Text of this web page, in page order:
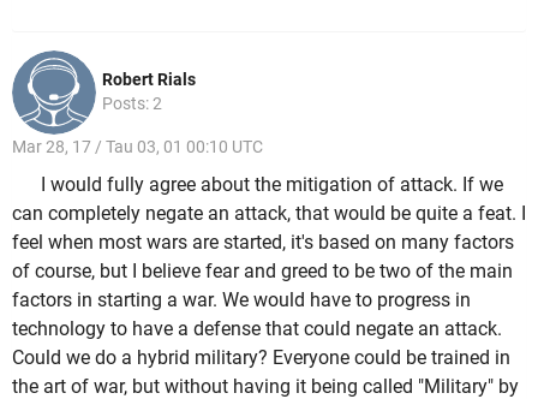
Robert Rials
Posts: 2
Mar 28, 17 / Tau 03, 01 00:10 UTC
I would fully agree about the mitigation of attack. If we
can completely negate an attack, that would be quite a feat. I
feel when most wars are started, it's based on many factors
of course, but I believe fear and greed to be two of the main
factors in starting a war. We would have to progress in
technology to have a defense that could negate an attack.
Could we do a hybrid military? Everyone could be trained in
the art of war, but without having it being called "Military" by